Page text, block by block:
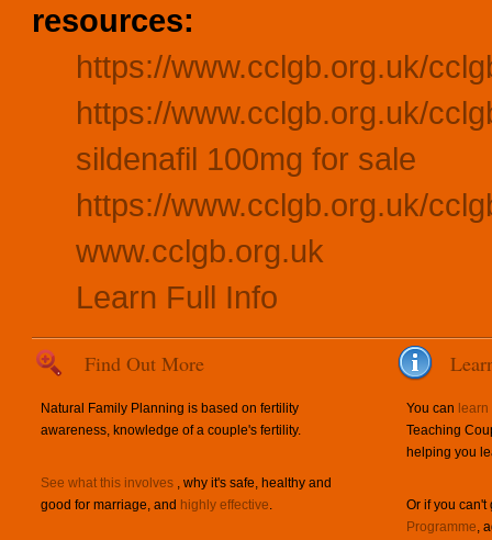
resources:
https://www.cclgb.org.uk/
https://www.cclgb.org.uk/
sildenafil 100mg for sale
https://www.cclgb.org.uk/
www.cclgb.org.uk
Learn Full Info
Find Out More
Natural Family Planning is based on fertility
awareness, knowledge of a couple's fertility.
See what this involves , why it's safe, healthy and
good for marriage, and highly effective.
You can
Teaching
helping you
Or if you
Programme,